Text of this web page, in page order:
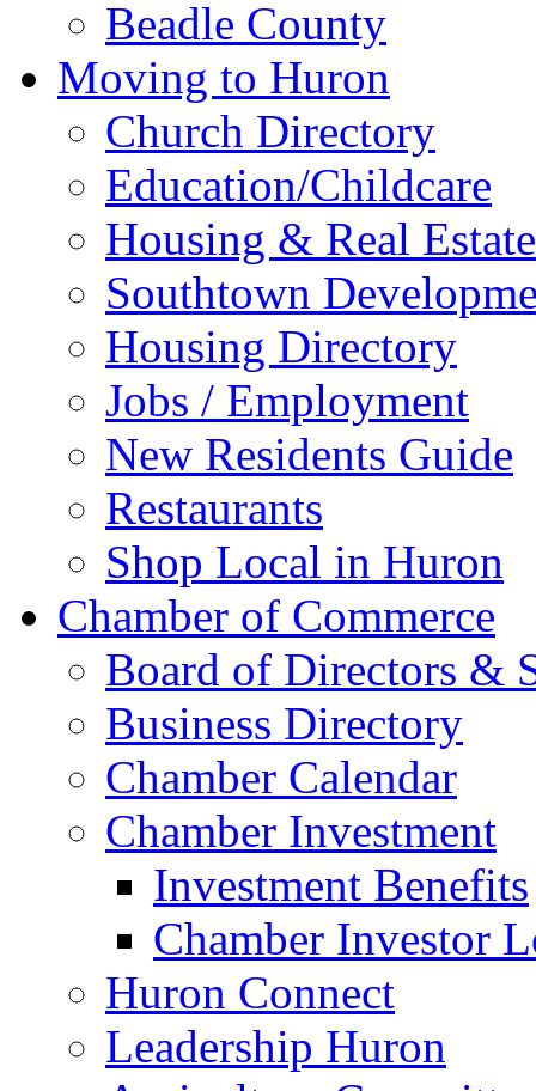
Beadle County
Moving to Huron
Church Directory
Education/Childcare
Housing & Real Estate
Southtown
Housing Directory
Jobs / Employment
New Residents Guide
Restaurants
Shop Local in Huron
Chamber of Commerce
Board of Directors &
Business Directory
Chamber Calendar
Chamber Investment
Investment Benefits
Chamber Investor
Huron Connect
Leadership Huron